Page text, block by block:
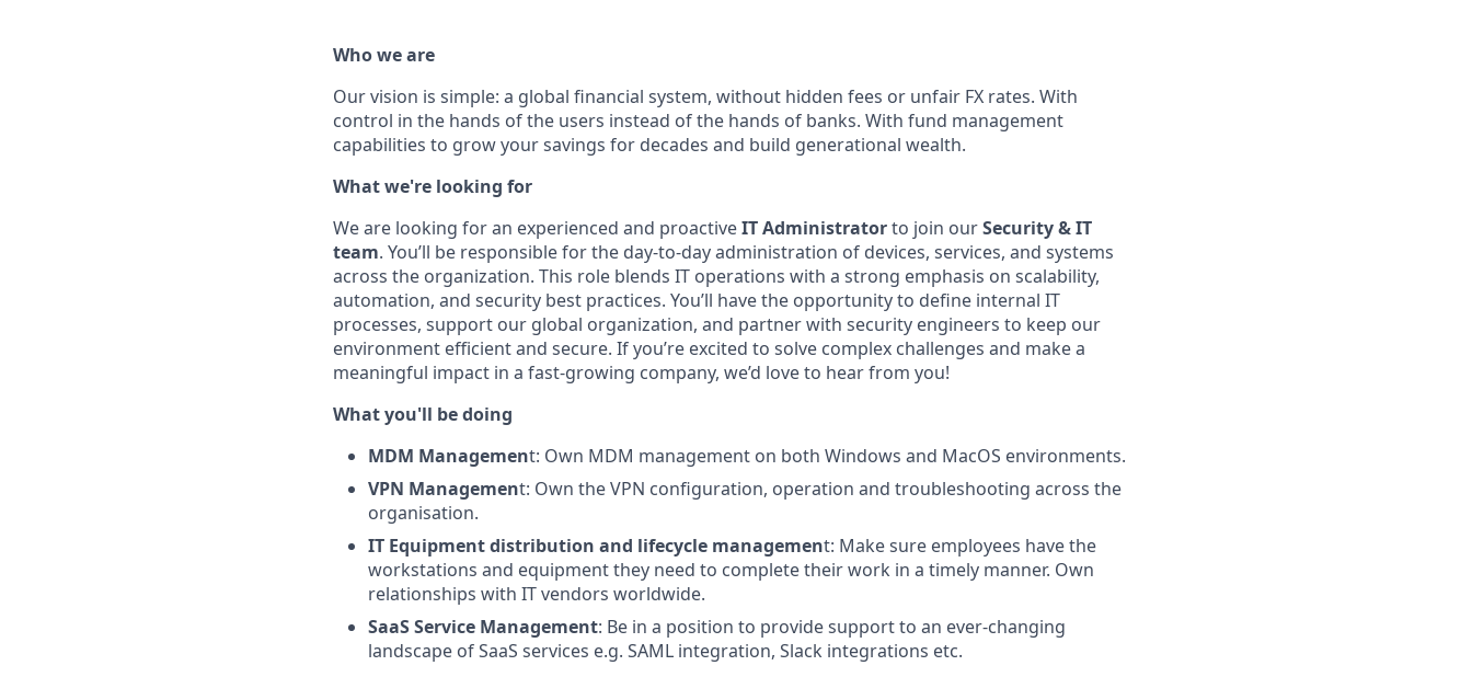
Who we are
Our vision is simple: a global financial system, without hidden fees or unfair FX rates. With
control in the hands of the users instead of the hands of banks. With fund management
capabilities to grow your savings for decades and build generational wealth.
What we're looking for
We are looking for an experienced and proactiveIT Administratorto join ourSecurity & IT
team. You’ll be responsible for the day-to-day administration of devices, services, and systems
across the organization. This role blends IT operations with a strong emphasis on scalability,
automation, and security best practices. You’ll have the opportunity to define internal IT
processes, support our global organization, and partner with security engineers to keep our
environment efficient and secure. If you’re excited to solve complex challenges and make a
meaningful impact in a fast-growing company, we’d love to hear from you!
What you'll be doing
MDM Management: Own MDM management on both Windows and MacOS environments.
VPN Management: Own the VPN configuration, operation and troubleshooting across the
organisation.
IT Equipment distribution and lifecycle management: Make sure employees have the
workstations and equipment they need to complete their work in a timely manner. Own
relationships with IT vendors worldwide.
SaaS Service Management: Be in a position to provide support to an ever-changing
landscape of SaaS services e.g. SAML integration, Slack integrations etc.